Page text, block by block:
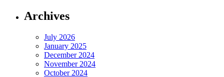
Archives
July 2026
January 2025
December 2024
November 2024
October 2024